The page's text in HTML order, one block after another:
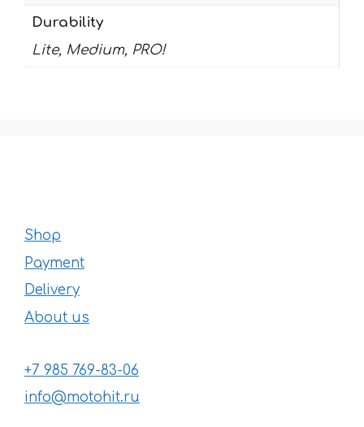
Durability
Lite, Medium, PRO!
Shop
Payment
Delivery
About us
+7 985 769-83-06
info@motohit.ru